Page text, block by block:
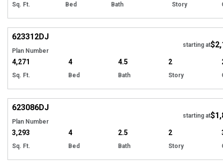
Sq. Ft. Bed Bath Story
623312DJ
Plan Number
starting at
4,271
Sq. Ft.
4
Bed
4.5
Bath
2
Story
623086DJ
Plan Number
starting at
3,293
Sq. Ft.
4
Bed
2.5
Bath
2
Story
EXCLUSIVE